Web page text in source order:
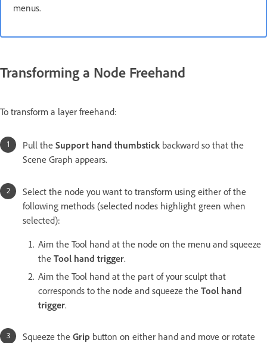
menus.
Transforming a Node Freehand
To transform a layer freehand:
Pull the Support hand thumbstick backward so that the
Scene Graph appears.
Select the node you want to transform using either of the
following methods (selected nodes highlight green when
selected):
Aim the Tool hand at the node on the menu and squeeze
the Tool hand trigger.
Aim the Tool hand at the part of your sculpt that
corresponds to the node and squeeze the Tool hand
trigger.
Squeeze the Grip button on either hand and move or rotate